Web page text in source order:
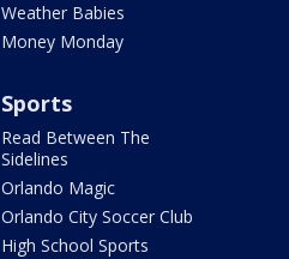
Weather Babies
Money Monday
Sports
Read Between The
Sidelines
Orlando Magic
Orlando City Soccer Club
High School Sports